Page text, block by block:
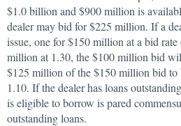
$1.0 billion and $900 million is
dealer may bid for $225 million. If a
issue, one for $150 million at a bid
million at 1.30, the $100 million bid
$125 million of the $150 million bid to
1.10. If the dealer has loans
is eligible to borrow is pared
outstanding loans.